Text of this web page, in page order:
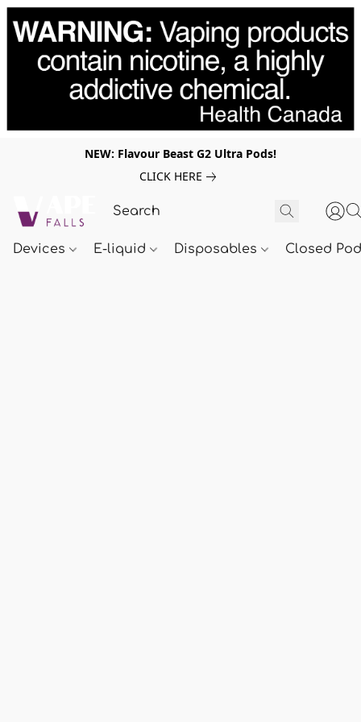
NEW: Flavour Beast G2 Ultra Pods!
CLICK HERE
Devices E-liquid Disposables Closed